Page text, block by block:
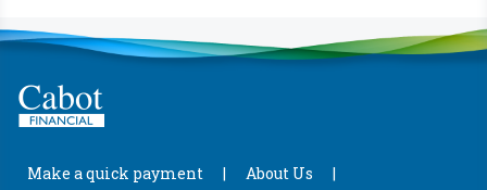
Make a quick payment
About Us